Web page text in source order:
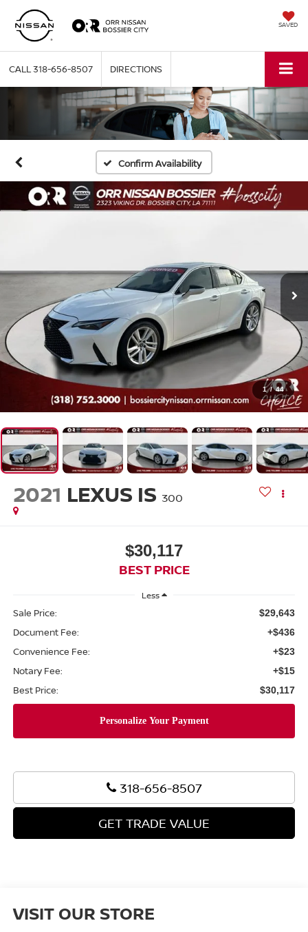
SAVED
CALL318-656-8507 DIRECTIONS
Confirm Availability
1 / 44
2021 LEXUS IS 300
$30,117
BEST PRICE
Less
Sale Price: $29,643
Document Fee: +$436
Convenience Fee: +$23
Notary Fee: +$15
Best Price: $30,117
318-656-8507
GET TRADE VALUE
VISIT OUR STORE